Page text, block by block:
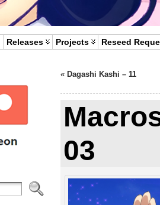
Releases Projects Reseed
« Dagashi Kashi – 11
03